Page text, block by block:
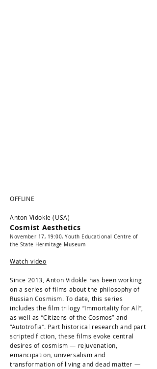
OFFLINE
Anton Vidokle (USA)
Cosmist Aesthetics
November 17, 19:00, Youth Educational Centre of
the State Hermitage Museum
Watch video
Since 2013, Anton Vidokle has been working
on a series of films about the philosophy of
Russian Cosmism. To date, this series
includes the film trilogy “Immortality for All”,
as well as ”Citizens of the Cosmos” and
“Autotrofia”. Part historical research and part
scripted fiction, these films evoke central
desires of cosmism — rejuvenation,
emancipation, universalism and
transformation of living and dead matter —